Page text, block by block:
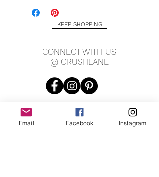
Sterling silver
MEASURING
10x14mm gem
KEEP SHOPPING
CONNECT WITH US
@ CRUSHLANE
Email Facebook Instagram